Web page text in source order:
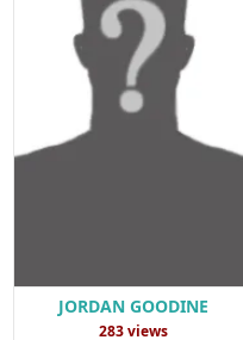
JORDAN GOODINE
283 views